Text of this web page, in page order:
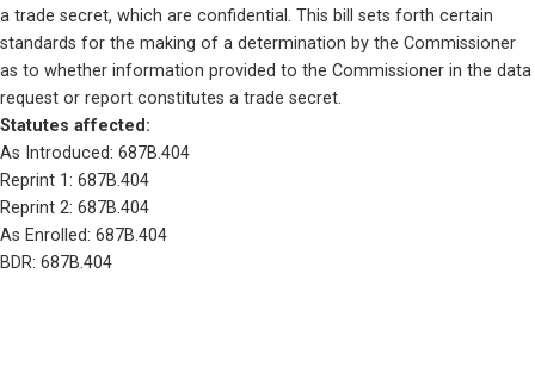
a trade secret, which are confidential. This bill sets forth certain
standards for the making of a determination by the Commissioner
as to whether information provided to the Commissioner in the data
request or report constitutes a trade secret.
Statutes affected:
As Introduced: 687B.404
Reprint 1: 687B.404
Reprint 2: 687B.404
As Enrolled: 687B.404
BDR: 687B.404